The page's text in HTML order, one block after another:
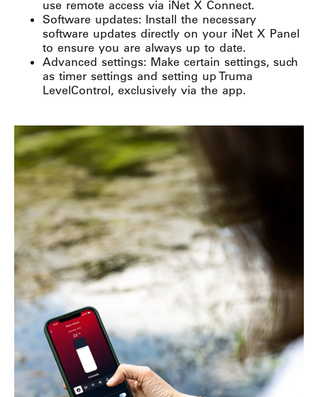
use remote access via iNet X Connect.
Software updates: Install the necessary
software updates directly on your iNet X Panel
to ensure you are always up to date.
Advanced settings: Make certain settings, such
as timer settings and setting up Truma
LevelControl, exclusively via the app.